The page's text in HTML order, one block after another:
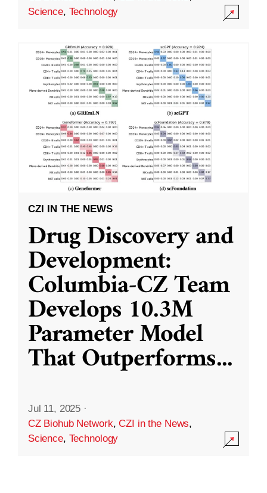
Science, Technology
CZI IN THE NEWS
Drug Discovery and
Development:
Columbia-CZ Team
Develops 10.3M
Parameter Model
That Outperforms...
Jul 11, 2025 ·
CZ Biohub Network,CZI in the News,
Science, Technology